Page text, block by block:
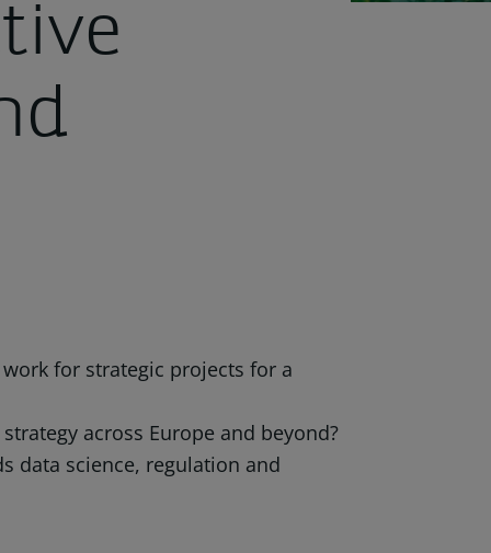
for strategic projects for a
across Europe and beyond?
data science, regulation and